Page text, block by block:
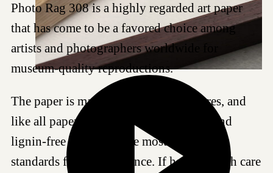
Photo Rag 308 is a highly regarded art paper
that has come to be a favored choice among
artists and photographers worldwide for
museum-quality reproductions.
The paper is made of 100% cotton fibres, and
like all papers we work with, it is acid- and
lignin-free and meets the most demanding
standards for age resistance. If handled with care